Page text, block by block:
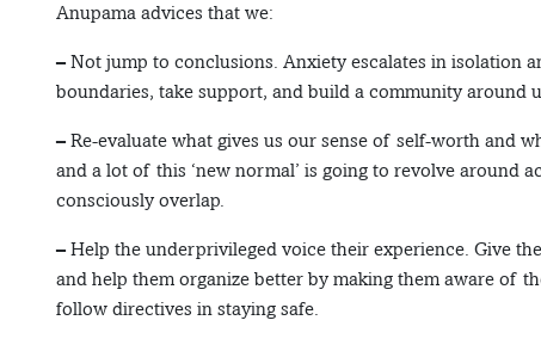
Anupama advices that we:
– Not jump to conclusions. Anxiety escalates in isolation
boundaries, take support, and build a community around
– Re-evaluate what gives us our sense of self-worth and
and a lot of this ‘new normal’ is going to revolve around
consciously overlap.
– Help the underprivileged voice their experience. Give
and help them organize better by making them aware of
follow directives in staying safe.